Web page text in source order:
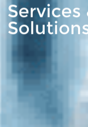
Services